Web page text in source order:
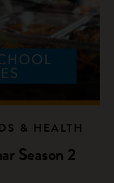
& HEALTH
Season 2